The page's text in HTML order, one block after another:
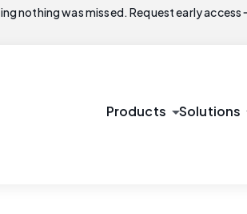
nothing was missed. Request early access
Products arrow_drop_downSolutions